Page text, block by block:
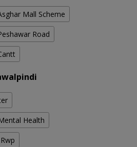
Mall Scheme
Road
Health